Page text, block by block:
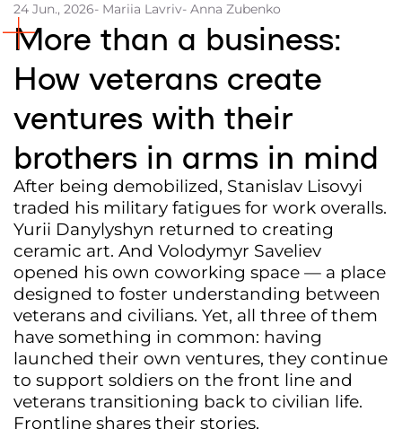
Contacts
Cooperation
Editorial policy l Copyright
Documents
24 Jun., 2026- Mariia Lavriv- Anna Zubenko
More than a business:
How veterans create
ventures with their
brothers in arms in mind
After being demobilized, Stanislav Lisovyi
traded his military fatigues for work overalls.
Yurii Danylyshyn returned to creating
ceramic art. And Volodymyr Saveliev
opened his own coworking space — a place
designed to foster understanding between
veterans and civilians. Yet, all three of them
have something in common: having
launched their own ventures, they continue
to support soldiers on the front line and
veterans transitioning back to civilian life.
Frontline shares their stories.